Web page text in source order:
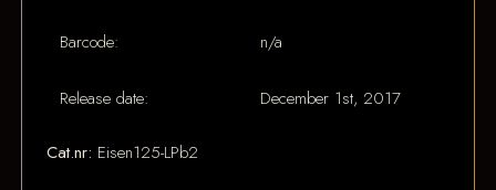
Barcode: n/a
Release date: December 1st, 2017
Cat.nr: Eisen125-LPb2